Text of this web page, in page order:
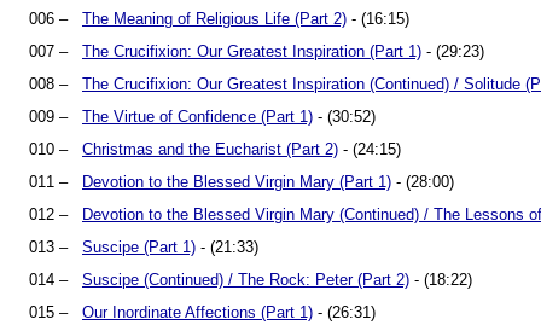
006 –
The Meaning of Religious Life (Part 2) - (16:15)
007 –
The Crucifixion: Our Greatest Inspiration (Part 1) - (29:23)
008 –
The Crucifixion: Our Greatest Inspiration (Continued) / Solitude
009 –
The Virtue of Confidence (Part 1) - (30:52)
010 –
Christmas and the Eucharist (Part 2) - (24:15)
011 –
Devotion to the Blessed Virgin Mary (Part 1) - (28:00)
012 –
Devotion to the Blessed Virgin Mary (Continued) / The Lessons
013 –
Suscipe (Part 1) - (21:33)
014 –
Suscipe (Continued) / The Rock: Peter (Part 2) - (18:22)
015 –
Our Inordinate Affections (Part 1) - (26:31)